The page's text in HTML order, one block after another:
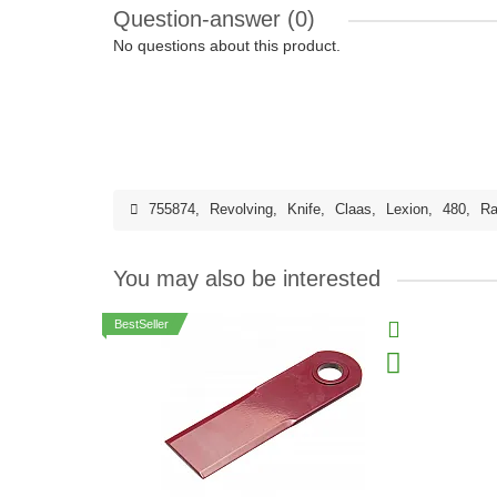
Question-answer (0)
No questions about this product.
755874, Revolving, Knife, Claas, Lexion, 480,
You may also be interested
BestSeller